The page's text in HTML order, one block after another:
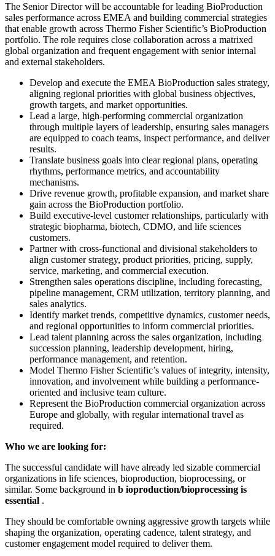
The Senior Director will be accountable for leading BioProduction
sales performance across EMEA and building commercial strategies
that enable growth across Thermo Fisher Scientific’s BioProduction
portfolio. The role requires close collaboration across a matrixed
global organization and frequent engagement with senior internal
and external stakeholders.
Develop and execute the EMEA BioProduction sales strategy,
aligning regional priorities with global business objectives,
growth targets, and market opportunities.
Lead a large, high-performing commercial organization
through multiple layers of leadership, ensuring sales managers
are equipped to coach teams, inspect performance, and deliver
results.
Translate business goals into clear regional plans, operating
rhythms, performance metrics, and accountability
mechanisms.
Drive revenue growth, profitable expansion, and market share
gain across the BioProduction portfolio.
Build executive-level customer relationships, particularly with
strategic biopharma, biotech, CDMO, and life sciences
customers.
Partner with cross-functional and divisional stakeholders to
align customer strategy, product priorities, pricing, supply,
service, marketing, and commercial execution.
Strengthen sales operations discipline, including forecasting,
pipeline management, CRM utilization, territory planning, and
sales analytics.
Identify market trends, competitive dynamics, customer needs,
and regional opportunities to inform commercial priorities.
Lead talent planning across the sales organization, including
succession planning, leadership development, hiring,
performance management, and retention.
Model Thermo Fisher Scientific’s values of integrity, intensity,
innovation, and involvement while building a performance-
oriented and inclusive team culture.
Represent the BioProduction commercial organization across
Europe and globally, with regular international travel as
required.
Who we are looking for:
The successful candidate will have already led sizable commercial
organizations in life sciences, bioproduction, bioprocessing, or
similar. Some background in b ioproduction/bioprocessing is
essential .
They should be comfortable owning aggressive growth targets while
shaping the organization, operating cadence, talent strategy, and
customer engagement model required to deliver them.